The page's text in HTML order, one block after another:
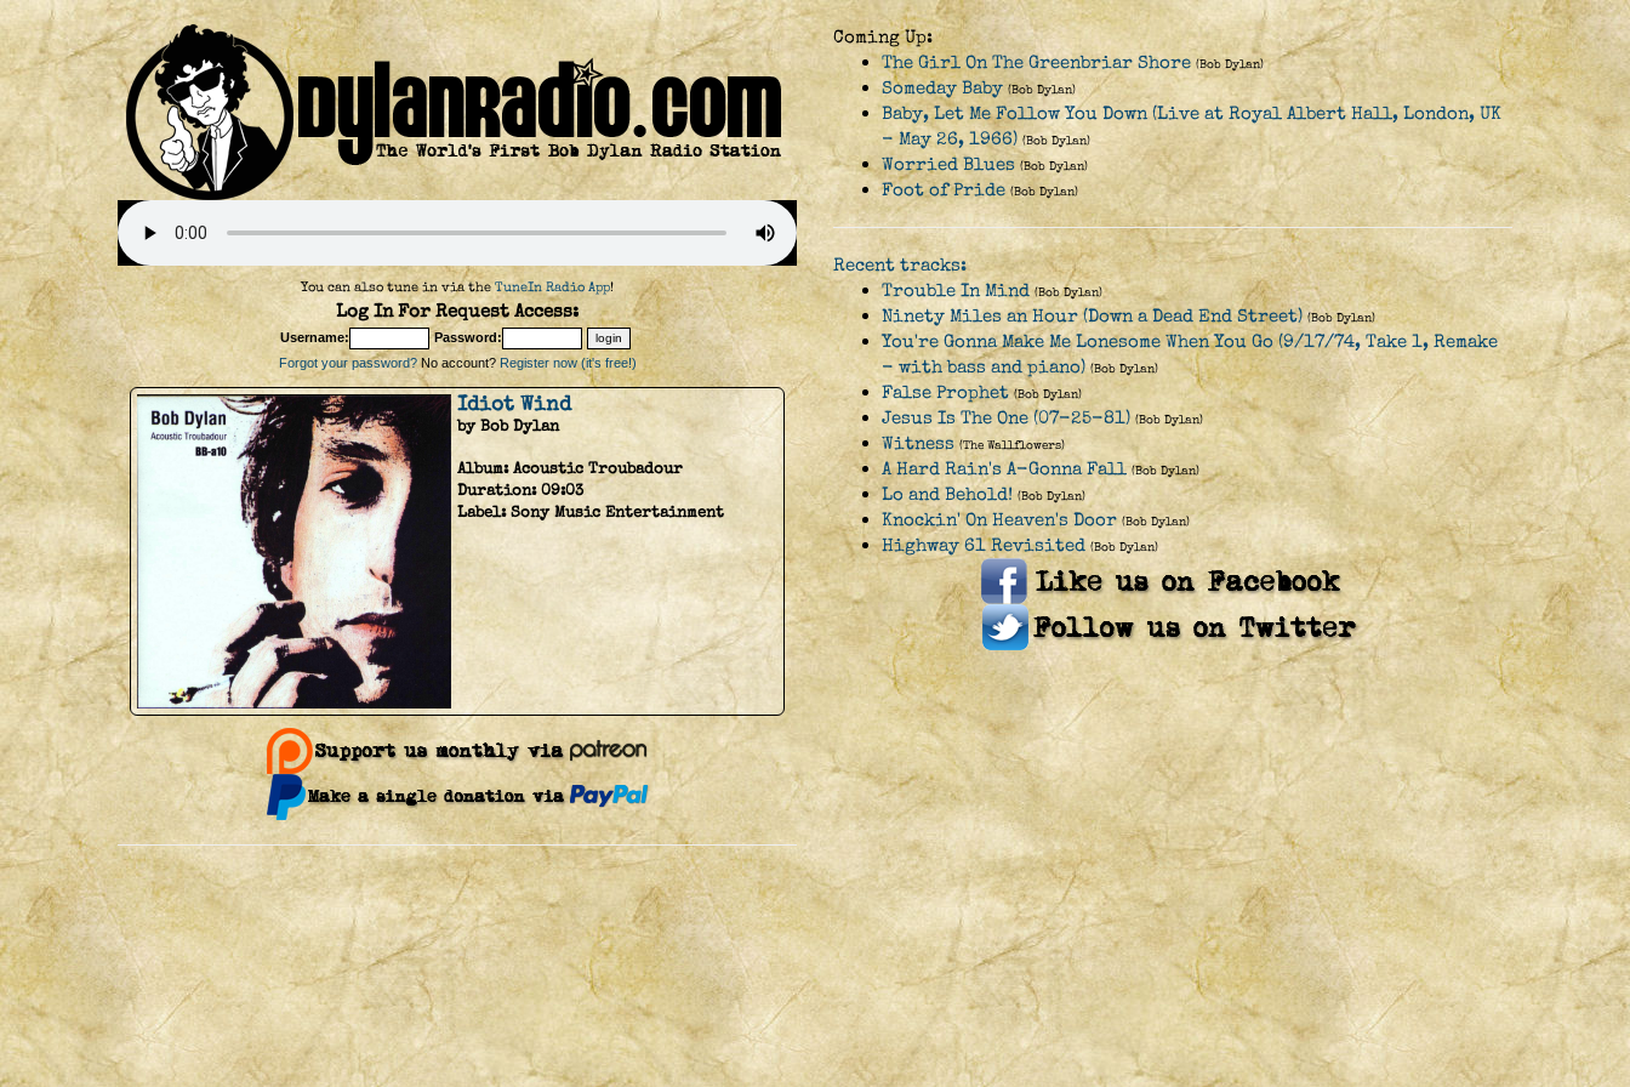
You can also tune in via theTuneIn Radio App!
Log In For Request Access:
Username:
Password:
Forgot your password?No account? Register now (it's free!)
Idiot Wind
by Bob Dylan
Album:Acoustic Troubadour
Duration:09:03
Label:Sony Music Entertainment
Coming Up:
The Girl On The Greenbriar Shore (Bob Dylan)
Someday Baby (Bob Dylan)
Baby, Let Me Follow You Down (Live at Royal Albert Hall, London, UK
- May 26, 1966) (Bob Dylan)
Worried Blues (Bob Dylan)
Foot of Pride (Bob Dylan)
Recent tracks:
Trouble In Mind (Bob Dylan)
Ninety Miles an Hour (Down a Dead End Street) (Bob Dylan)
You're Gonna Make Me Lonesome When You Go (9/17/74, Take 1, Remake
- with bass and piano) (Bob Dylan)
False Prophet (Bob Dylan)
Jesus Is The One (07-25-81) (Bob Dylan)
Witness (The Wallflowers)
A Hard Rain's A-Gonna Fall (Bob Dylan)
Lo and Behold! (Bob Dylan)
Knockin' On Heaven's Door (Bob Dylan)
Highway 61 Revisited (Bob Dylan)